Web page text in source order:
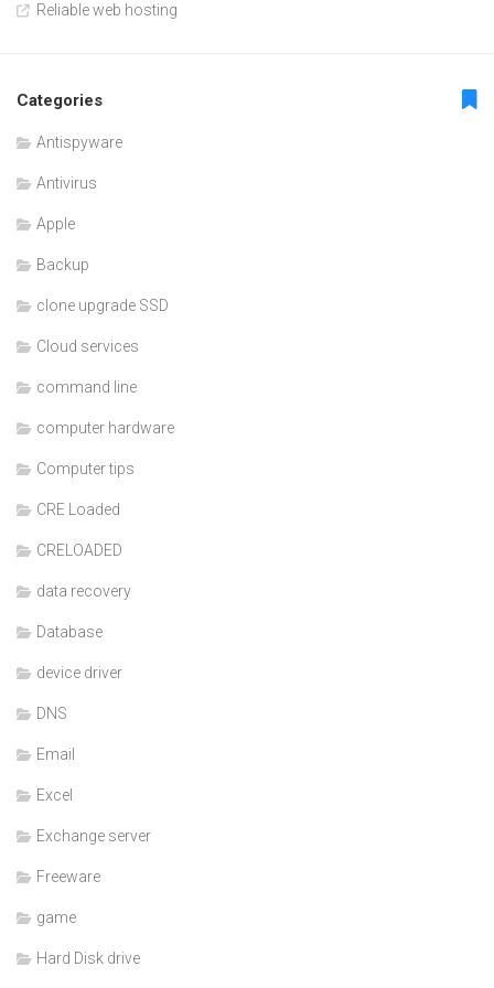
Reliable web hosting
Categories
Antispyware
Antivirus
Apple
Backup
clone upgrade SSD
Cloud services
command line
computer hardware
Computer tips
CRE Loaded
CRELOADED
data recovery
Database
device driver
DNS
Email
Excel
Exchange server
Freeware
game
Hard Disk drive